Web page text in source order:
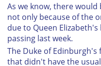
As we know, there
not only because of the
due to Queen
passing last week.
The Duke of
that didn't have the